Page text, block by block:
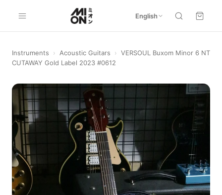
English
Instruments › Acoustic Guitars › VERSOUL Buxom Minor 6 NT
CUTAWAY Gold Label 2023 #0612